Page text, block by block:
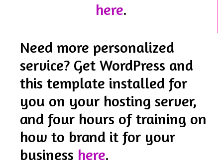
here.
Need more personalized
service? Get WordPress and
this template installed for
you on your hosting server,
and four hours of training on
how to brand it for your
business here.